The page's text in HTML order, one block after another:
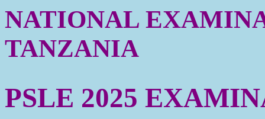
NATIONAL
TANZANIA
PSLE 2025